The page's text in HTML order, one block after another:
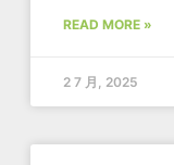
READ MORE »
2 7 月, 2025